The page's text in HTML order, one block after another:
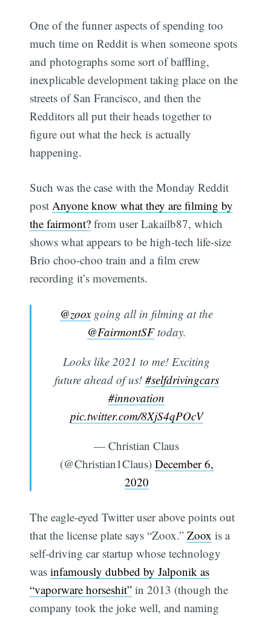
One of the funner aspects of spending too
much time on Reddit is when someone spots
and photographs some sort of baffling,
inexplicable development taking place on the
streets of San Francisco, and then the
Redditors all put their heads together to
figure out what the heck is actually
happening.
Such was the case with the Monday Reddit
postAnyone know what they are filming by
the fairmont? from user Lakailb87, which
shows what appears to be high-tech life-size
Brio choo-choo train and a film crew
recording it’s movements.
@zooxgoing all in filming at the
@FairmontSFtoday.
Looks like 2021 to me! Exciting
future ahead of us! #selfdrivingcars
#innovation
pic.twitter.com/8XjS4qPOcV
— Christian Claus
(@Christian1Claus) December 6,
2020
The eagle-eyed Twitter user above points out
that the license plate says “Zoox.”Zoox is a
self-driving car startup whose technology
wasinfamously dubbed by Jalponik as
“vaporware horseshit” in 2013 (though the
company took the joke well, and naming